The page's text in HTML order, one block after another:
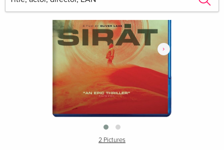
›
2 Pictures